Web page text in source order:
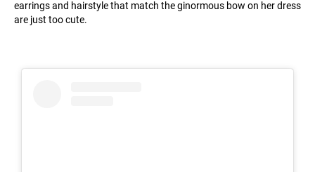
earrings and hairstyle that match the ginormous bow on her dress
are just too cute.